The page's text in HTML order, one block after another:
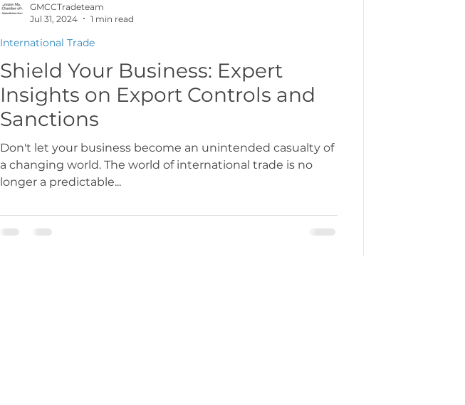
Shield Your Business: Expert
Insights on Export Controls and
Sanctions
Don't let your business become an unintended casualty of
a changing world. The world of international trade is no
longer a predictable...
International Trade
GMCCTradeteam
Jul 31, 2024
1 min read